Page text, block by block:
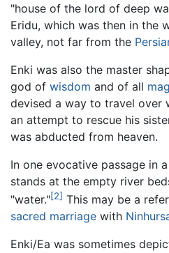
"house of the lord of deep
Eridu, which was then in the
valley, not far from the
Enki was also the master
god of wisdom and of all
devised a way to travel over
an attempt to rescue his
was abducted from heaven.
In one evocative passage in
stands at the empty river
"water."[2] This may be a
sacred marriage with
Enki/Ea was sometimes